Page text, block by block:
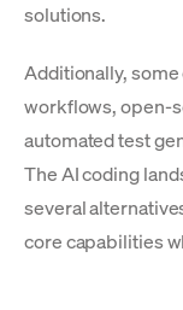
solutions.
Additionally,
workflows, open-
automated test
The AI coding
several
core capabilities